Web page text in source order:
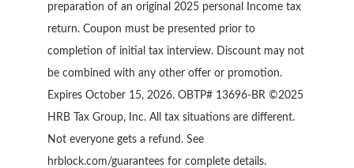
preparation of an original 2025 personal Income tax
return. Coupon must be presented prior to
completion of initial tax interview. Discount may not
be combined with any other offer or promotion.
Expires October 15, 2026. OBTP# 13696-BR ©2025
HRB Tax Group, Inc. All tax situations are different.
Not everyone gets a refund. See
hrblock.com/guarantees for complete details.